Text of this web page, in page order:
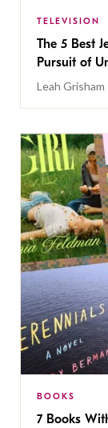
TELEVISION
The 5 Best
Pursuit of
Leah Grisham
BOOKS
7 Books